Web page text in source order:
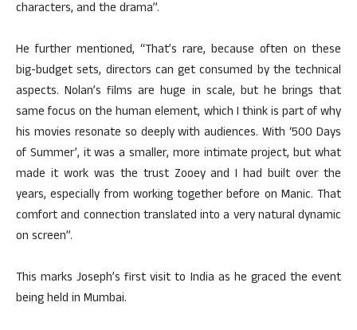
characters, and the drama”.
He further mentioned, “That’s rare, because often on these
big-budget sets, directors can get consumed by the technical
aspects. Nolan’s films are huge in scale, but he brings that
same focus on the human element, which I think is part of why
his movies resonate so deeply with audiences. With ‘500 Days
of Summer’, it was a smaller, more intimate project, but what
made it work was the trust Zooey and I had built over the
years, especially from working together before on Manic. That
comfort and connection translated into a very natural dynamic
on screen”.
This marks Joseph’s first visit to India as he graced the event
being held in Mumbai.